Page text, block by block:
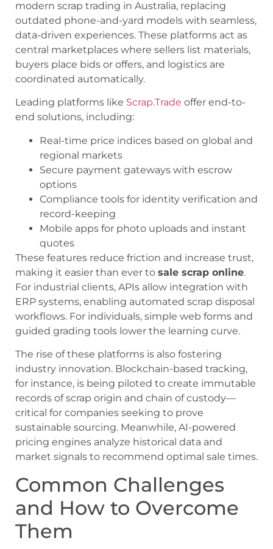
modern scrap trading in Australia, replacing
outdated phone-and-yard models with seamless,
data-driven experiences. These platforms act as
central marketplaces where sellers list materials,
buyers place bids or offers, and logistics are
coordinated automatically.
Leading platforms like Scrap.Trade offer end-to-
end solutions, including:
Real-time price indices based on global and
regional markets
Secure payment gateways with escrow
options
Compliance tools for identity verification and
record-keeping
Mobile apps for photo uploads and instant
quotes
These features reduce friction and increase trust,
making it easier than ever to sale scrap online.
For industrial clients, APIs allow integration with
ERP systems, enabling automated scrap disposal
workflows. For individuals, simple web forms and
guided grading tools lower the learning curve.
The rise of these platforms is also fostering
industry innovation. Blockchain-based tracking,
for instance, is being piloted to create immutable
records of scrap origin and chain of custody—
critical for companies seeking to prove
sustainable sourcing. Meanwhile, AI-powered
pricing engines analyze historical data and
market signals to recommend optimal sale times.
Common Challenges
and How to Overcome
Them